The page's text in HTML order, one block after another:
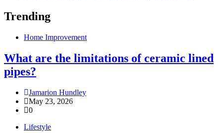
Trending
Home Improvement
What are the limitations of ceramic lined
pipes?
Jamarion Hundley
May 23, 2026
0
Lifestyle